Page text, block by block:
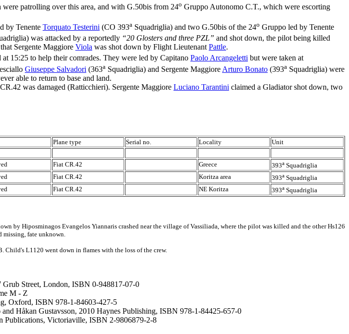
patrolling over this area, and with G.50bis from 24o Gruppo Autonomo C.T., which were escorting
by Tenente Torquato Testerini (CO 393a Squadriglia) and two G.50bis of the 24o Gruppo led by Tenente
was attacked by a reportedly “20 Glosters and three PZL” and shot down, the pilot being killed
Sergente Maggiore Viola was shot down by Flight Lieutenant Pattle.
15:25 to help their comrades. They were led by Capitano Paolo Arcangeletti but were taken at
Giuseppe Salvadori (363a Squadriglia) and Sergente Maggiore Arturo Bonato (393a Squadriglia) were
able to return to base and land.
was damaged (Ratticchieri). Sergente Maggiore Luciano Tarantini claimed a Gladiator shot down, two
Plane type Serial no. Locality
Unit
Fiat CR.42 Greece 393a Squadriglia
Fiat CR.42 Koritza area 393a Squadriglia
Fiat CR.42 NE Koritza 393a Squadriglia
by Hiposminagos Evangelos Yiannaris crashed near the village of Vassiliada, where the pilot was killed and the other Hs126
fate unknown.
Child's L1120 went down in flames with the loss of the crew.
Street, London, ISBN 0-948817-07-0
M - Z
Oxford, ISBN 978-1-84603-427-5
Håkan Gustavsson, 2010 Haynes Publishing, ISBN 978-1-84425-657-0
Publications, Victoriaville, ISBN 2-9806879-2-8